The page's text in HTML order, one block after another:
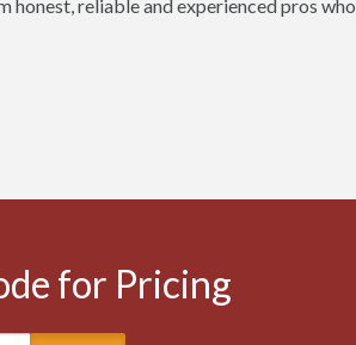
reliable and experienced pros
for Pricing